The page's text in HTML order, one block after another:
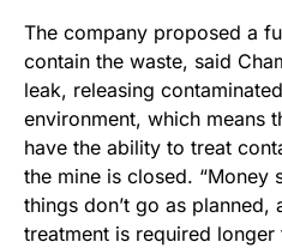
The company proposed a
contain the waste, said
leak, releasing
environment, which means
have the ability to treat
the mine is closed. “Money
things don’t go as planned,
treatment is required